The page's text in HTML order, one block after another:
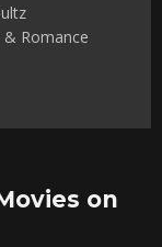
Romance
on